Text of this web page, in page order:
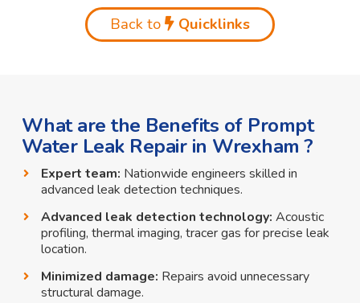
Back to Quicklinks
What are the Benefits of Prompt
Water Leak Repair in Wrexham ?
Expert team: Nationwide engineers skilled in
advanced leak detection techniques.
Advanced leak detection technology: Acoustic
profiling, thermal imaging, tracer gas for precise leak
location.
Minimized damage: Repairs avoid unnecessary
structural damage.